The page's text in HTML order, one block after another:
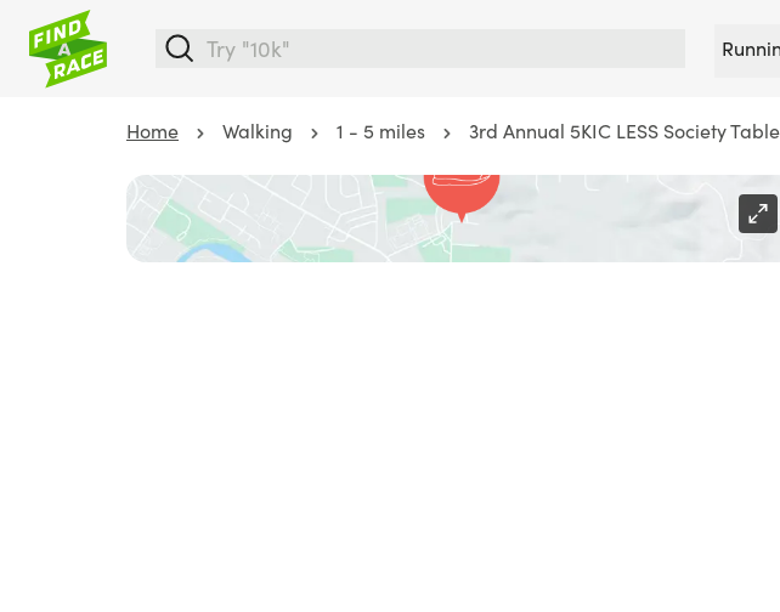
Home Walking 1 - 5 miles 3rd Annual 5KIC LESS Society